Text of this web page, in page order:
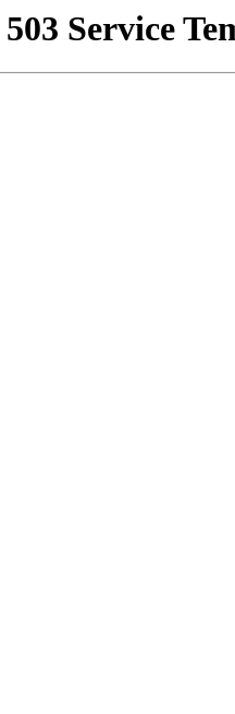
503 Service